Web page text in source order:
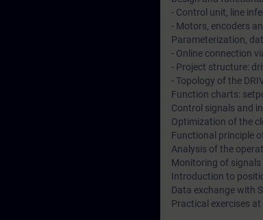
- Control unit, line
- Motors, encoders
Parameterization,
- Online connection
- Project structure:
- Topology of the
Function charts:
Control signals and
Optimization of the
Functional principle
Analysis of the
Monitoring of
Introduction to
Data exchange with
Practical exercises